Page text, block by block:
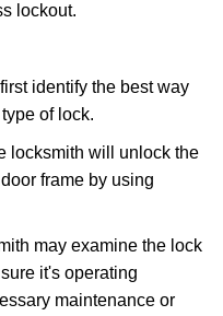
lockout.
identify the best way
of lock.
locksmith will unlock the
frame by using
may examine the lock
it's operating
maintenance or